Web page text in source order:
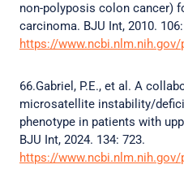
non-polyposis colon cancer)
carcinoma. BJU Int, 2010.
https://www.ncbi.nlm.nih.gov/
66.Gabriel, P.E., et al. A
microsatellite instability/
phenotype in patients with
BJU Int, 2024. 134: 723.
https://www.ncbi.nlm.nih.gov/